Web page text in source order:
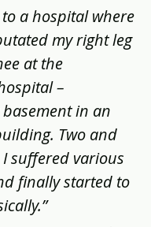
to a hospital where
my right leg
at the
–
in an
Two and
suffered various
finally started to